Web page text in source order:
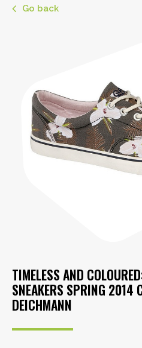
Go back
TIMELESS AND
SNEAKERS SPRING 2014
DEICHMANN